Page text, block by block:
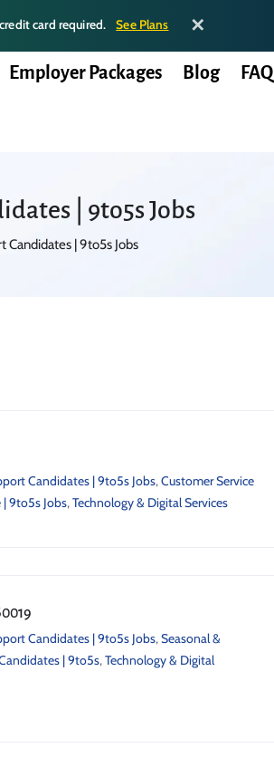
card required. See Plans ✕
Employer Packages Blog FAQ
| 9to5s Jobs
| 9to5s Jobs
Candidates | 9to5s Jobs,Customer Service
| 9to5s Jobs,Technology & Digital Services
Candidates | 9to5s Jobs,Seasonal &
| 9to5s,Technology & Digital